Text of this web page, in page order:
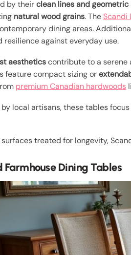
by theirclean lines and
natural wood grains. TheScandi
dining areas.
resilience against everyday use.
aestheticscontribute to a serene
feature compact sizing or
premium Canadian hardwoods
local artisans, these tables
treated for longevity,
Farmhouse Dining Tables